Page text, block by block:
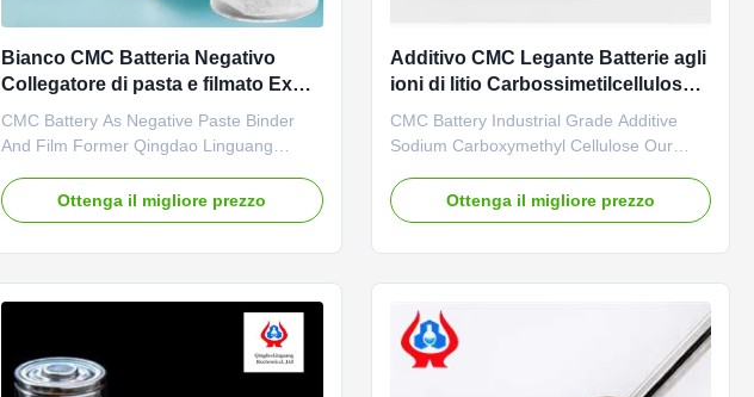
Bianco CMC Batteria Negativo
Collegatore di pasta e filmato Ex
Croscarmellose HACCP
CMC Battery As Negative Paste Binder
And Film Former Qingdao Linguang
high-tech enterprise which was
established in 2010. We engage in the
Ottenga il migliore prezzo
Additivo CMC Legante Batterie agli
ioni di litio Carbossimetilcellulosa
di sodio
CMC Battery Industrial Grade Additive
Sodium Carboxymethyl Cellulose Our
with strong technical force The company
is mainly engaged in the research of
Ottenga il migliore prezzo